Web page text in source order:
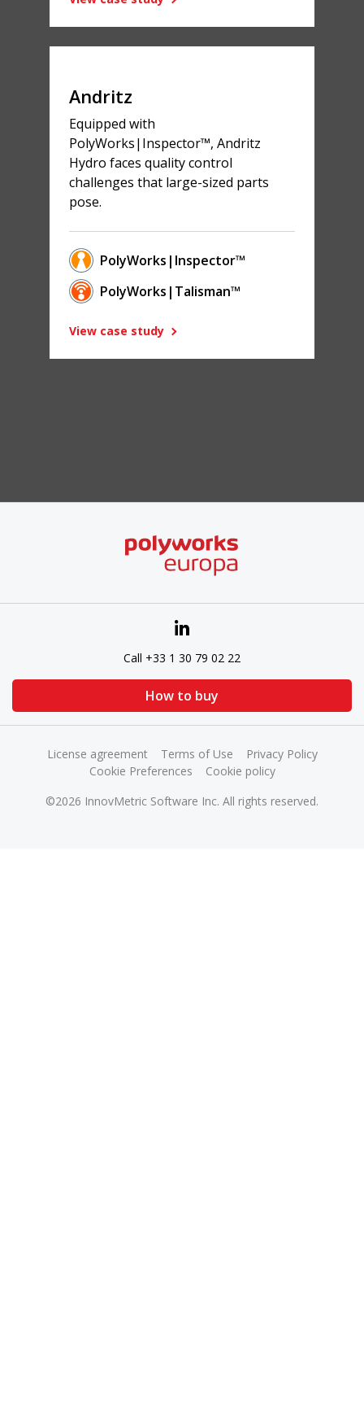
Andritz
Equipped with
PolyWorks|Inspector™, Andritz
Hydro faces quality control
challenges that large-sized parts
pose.
PolyWorks|Inspector™
PolyWorks|Talisman™
View case study
Call +33 1 30 79 02 22
How to buy
©2026 InnovMetric Software Inc. All rights reserved.
License agreement Terms of Use
Privacy Policy
Cookie Preferences
Cookie policy